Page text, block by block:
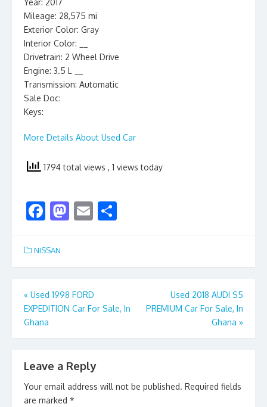
Year: 2017
Mileage: 28,575 mi
Exterior Color: Gray
Interior Color: __
Drivetrain: 2 Wheel Drive
Engine: 3.5 L __
Transmission: Automatic
Sale Doc:
Keys:
More Details About Used Car
1794 total views , 1 views today
F
e
b
o
o
k
M
d
o
n
E
l e
NISSAN
Post
navigation
« Used 1998 FORD
EXPEDITION Car For Sale, In
Ghana
Used 2018 AUDI S5
PREMIUM Car For Sale, In
Ghana »
Leave a Reply
Your email address will not be published. Required fields
are marked *